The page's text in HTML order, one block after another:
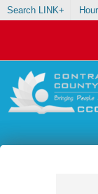
Search LINK+